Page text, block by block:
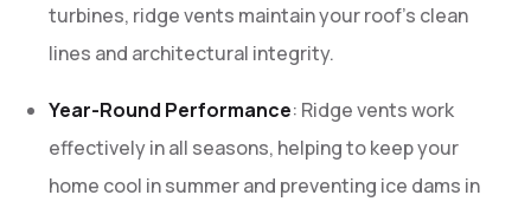
turbines, ridge vents maintain your roof’s clean
lines and architectural integrity.
Year-Round Performance: Ridge vents work
effectively in all seasons, helping to keep your
home cool in summer and preventing ice dams in